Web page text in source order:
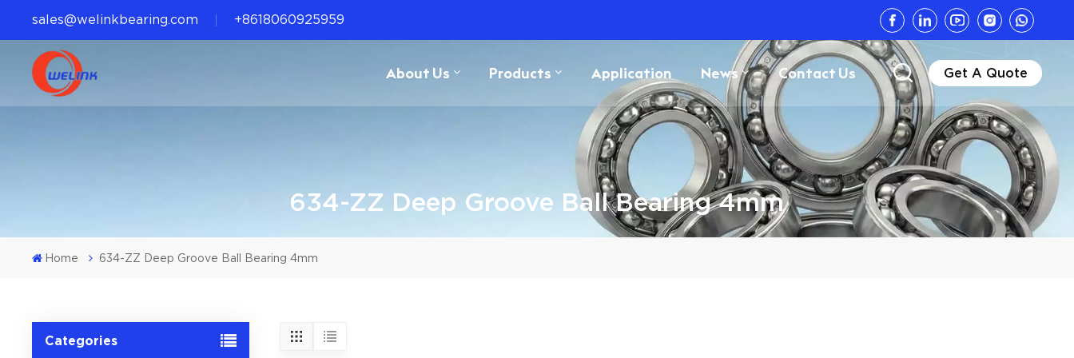
sales@welinkbearing.com +8618060925959
About Us Products Application News Contact Us Get A Quote
634-ZZ Deep Groove Ball Bearing 4mm
Home 634-ZZ Deep Groove Ball Bearing 4mm
Categories